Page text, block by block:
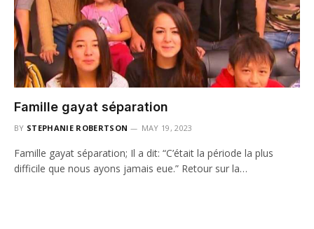
Famille gayat séparation
BY STEPHANIE ROBERTSON MAY 19, 2023
Famille gayat séparation; Il a dit: “C’était la période la plus
difficile que nous ayons jamais eue.” Retour sur la…